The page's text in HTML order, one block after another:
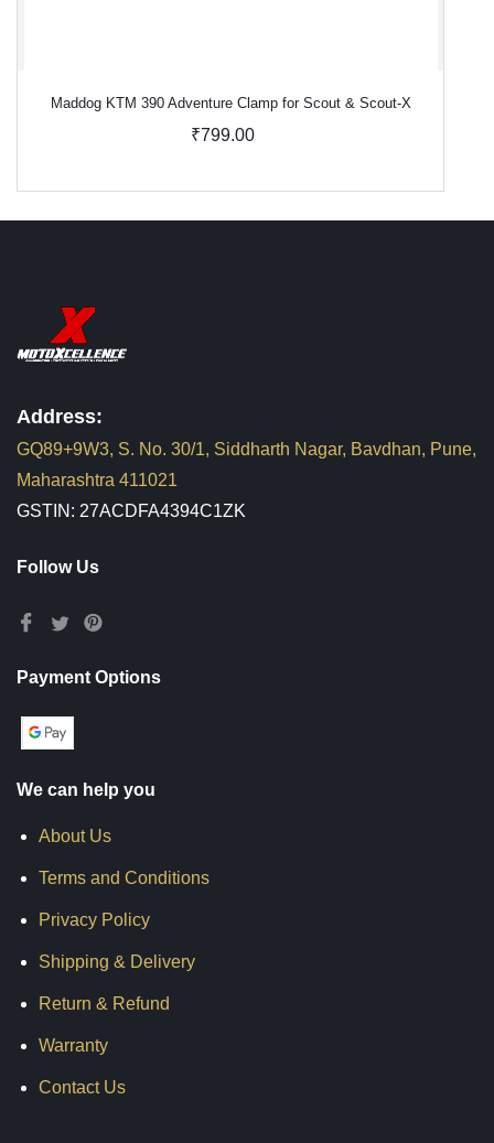
Maddog KTM 390 Adventure Clamp for Scout & Scout-X
₹799.00
Address:
GQ89+9W3, S. No. 30/1, Siddharth Nagar, Bavdhan, Pune,
Maharashtra 411021
GSTIN: 27ACDFA4394C1ZK
Follow Us
Payment Options
We can help you
About Us
Terms and Conditions
Privacy Policy
Shipping & Delivery
Return & Refund
Warranty
Contact Us